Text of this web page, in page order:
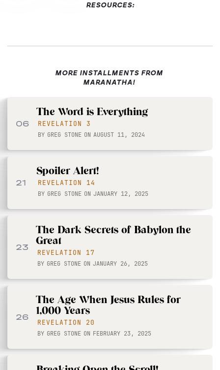
RESOURCES:
MORE INSTALLMENTS FROM
MARANATHA!
06
The Word is Everything
REVELATION 3
BY GREG STONE ON AUGUST 11, 2024
21
Spoiler Alert!
REVELATION 14
BY GREG STONE ON JANUARY 12, 2025
23
The Dark Secrets of Babylon the
Great
REVELATION 17
BY GREG STONE ON JANUARY 26, 2025
26
The Age When Jesus Rules for
1,000 Years
REVELATION 20
BY GREG STONE ON FEBRUARY 23, 2025